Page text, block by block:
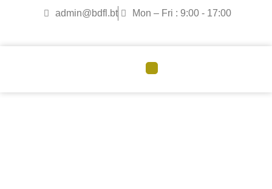
admin@bdfl.bt Mon – Fri : 9:00 - 17:00